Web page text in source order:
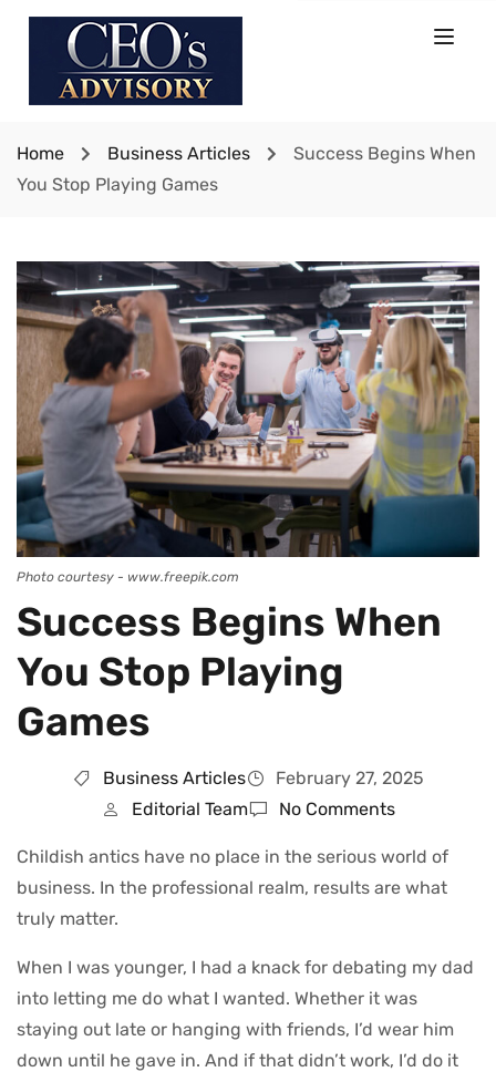
Home Business Articles
Success Begins When
You Stop Playing Games
Photo courtesy - www.freepik.com
Success Begins When
You Stop Playing
Games
Business Articles
February 27, 2025
Editorial Team
No Comments
Childish antics have no place in the serious world of
business. In the professional realm, results are what
truly matter.
When I was younger, I had a knack for debating my dad
into letting me do what I wanted. Whether it was
staying out late or hanging with friends, I’d wear him
down until he gave in. And if that didn’t work, I’d do it